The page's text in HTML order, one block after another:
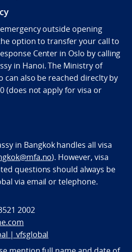
outside opening
option to transfer your call to
Center in Oslo by calling
in Hanoi. The Ministry of
can also be reached direclty by
(does not apply for visa or
in Bangkok handles all visa
). However, visa
questions should always be
via email or telephone.
2002
| vfsglobal